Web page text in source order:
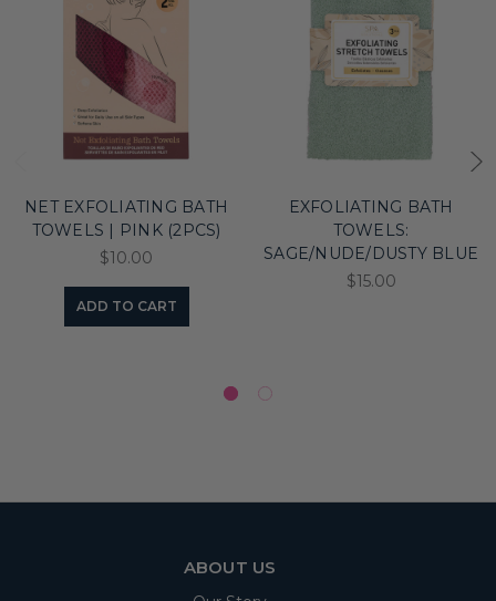
NET EXFOLIATING BATH
TOWELS | PINK (2PCS)
$10.00
ADD TO CART
EXFOLIATING BATH
TOWELS:
SAGE/NUDE/DUSTY BLUE
$15.00
ABOUT US